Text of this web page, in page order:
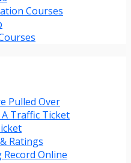
Courses
Pulled Over
Traffic Ticket
Ratings
Online